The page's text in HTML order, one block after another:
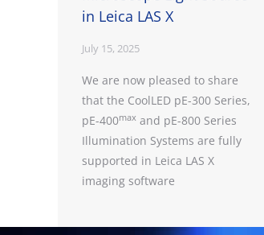
in Leica LAS X
July 15, 2025
We are now pleased to share
that the CoolLED pE-300 Series,
pE-400max and pE-800 Series
Illumination Systems are fully
supported in Leica LAS X
imaging software